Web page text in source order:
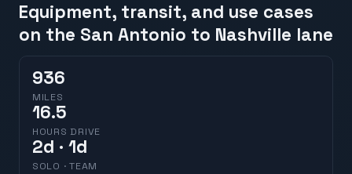
Equipment, transit, and use cases
on the San Antonio to Nashville lane
936
MILES
16.5
HOURS DRIVE
2d · 1d
SOLO · TEAM